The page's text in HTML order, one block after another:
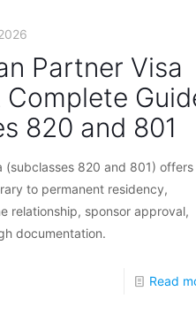
Partner Visa
Complete
820 and 801
(subclasses 820 and 801) offers
to permanent residency,
relationship, sponsor approval,
documentation.
Read